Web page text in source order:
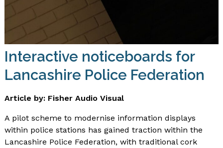
Interactive noticeboards for
Lancashire Police Federation
Article by: Fisher Audio Visual
A pilot scheme to modernise information displays
within police stations has gained traction within the
Lancashire Police Federation, with traditional cork